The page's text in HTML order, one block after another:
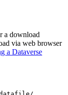
a download
via web browser
a Dataverse